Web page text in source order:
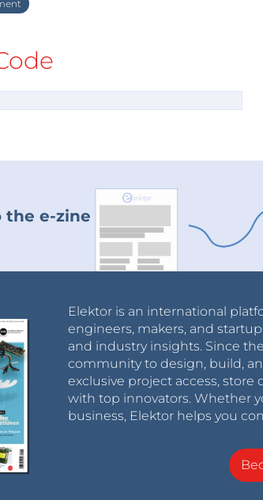
the e-zine
Elektor is an international
engineers, makers, and
and industry insights. Since
community to design, build,
exclusive project access,
with top innovators. Whether
business, Elektor helps you